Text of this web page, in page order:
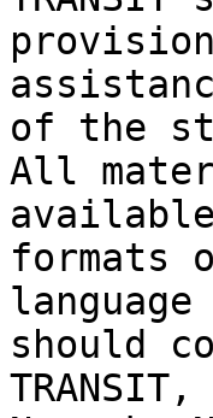
of the
All
formats
should